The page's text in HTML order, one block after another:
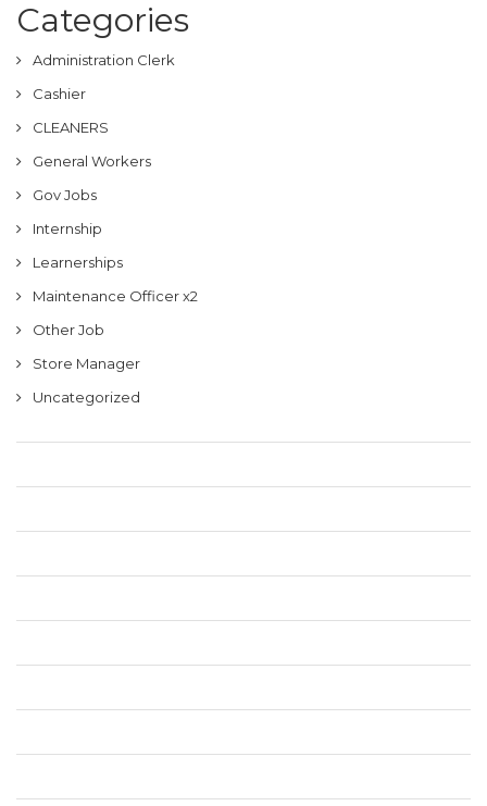
Categories
Administration Clerk
Cashier
CLEANERS
General Workers
Gov Jobs
Internship
Learnerships
Maintenance Officer x2
Other Job
Store Manager
Uncategorized